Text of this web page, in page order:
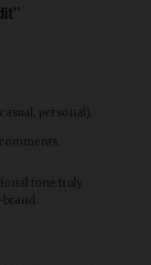
personal).
tone truly